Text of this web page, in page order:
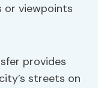
or viewpoints
provides
streets on